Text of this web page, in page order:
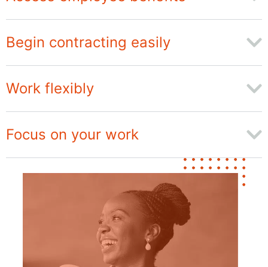
Begin contracting easily
Work flexibly
Focus on your work